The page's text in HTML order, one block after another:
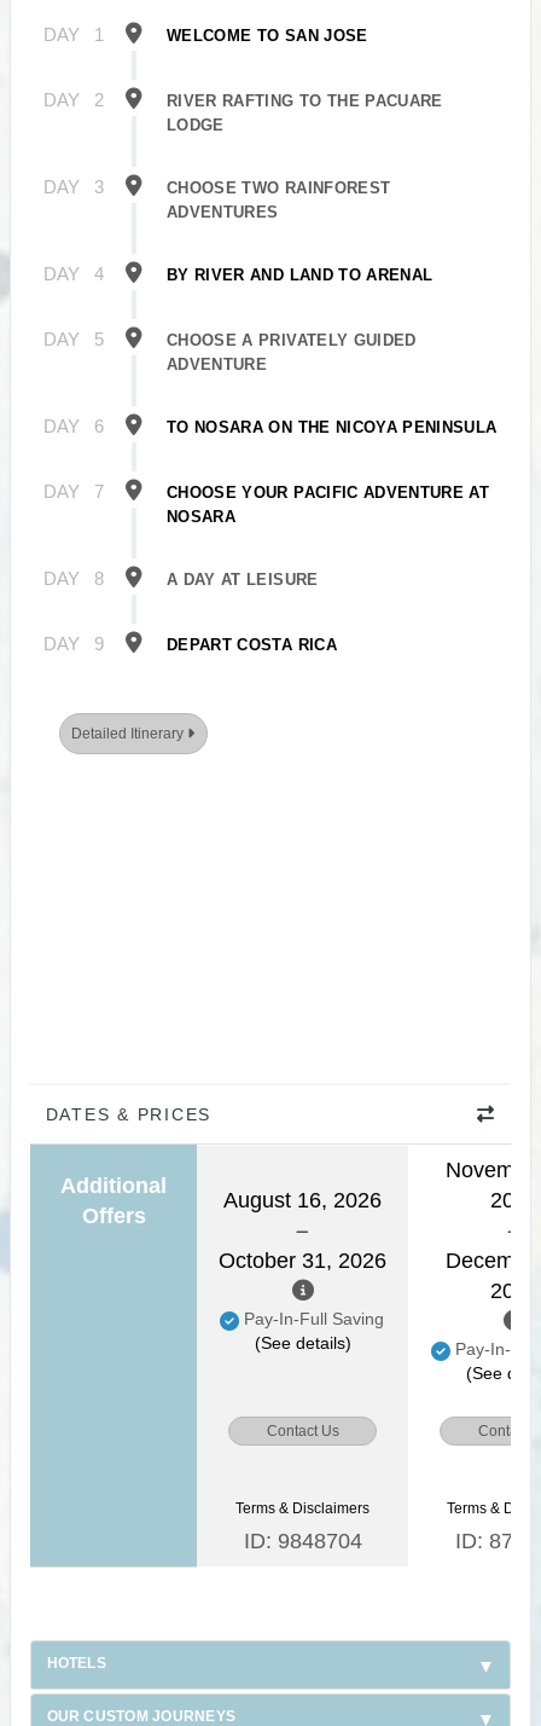
DAY 1 WELCOME TO SAN JOSE
DAY 2
RIVER RAFTING TO THE PACUARE
LODGE
DAY 3
CHOOSE TWO RAINFOREST
ADVENTURES
DAY 4 BY RIVER AND LAND TO ARENAL
DAY 5
CHOOSE A PRIVATELY GUIDED
ADVENTURE
DAY 6 TO NOSARA ON THE NICOYA PENINSULA
DAY 7
CHOOSE YOUR PACIFIC ADVENTURE AT
NOSARA
DAY 8 A DAY AT LEISURE
DAY 9 DEPART COSTA RICA
Detailed Itinerary
DATES & PRICES
Additional
Offers
August 16, 2026
October 31, 2026
Pay-In-Full Saving
(See details)
2026
2026
Pay-In-
(See
Contact Us Contact
Terms & Disclaimers
ID: 9848704
Terms &
ID:
HOTELS
OUR CUSTOM JOURNEYS